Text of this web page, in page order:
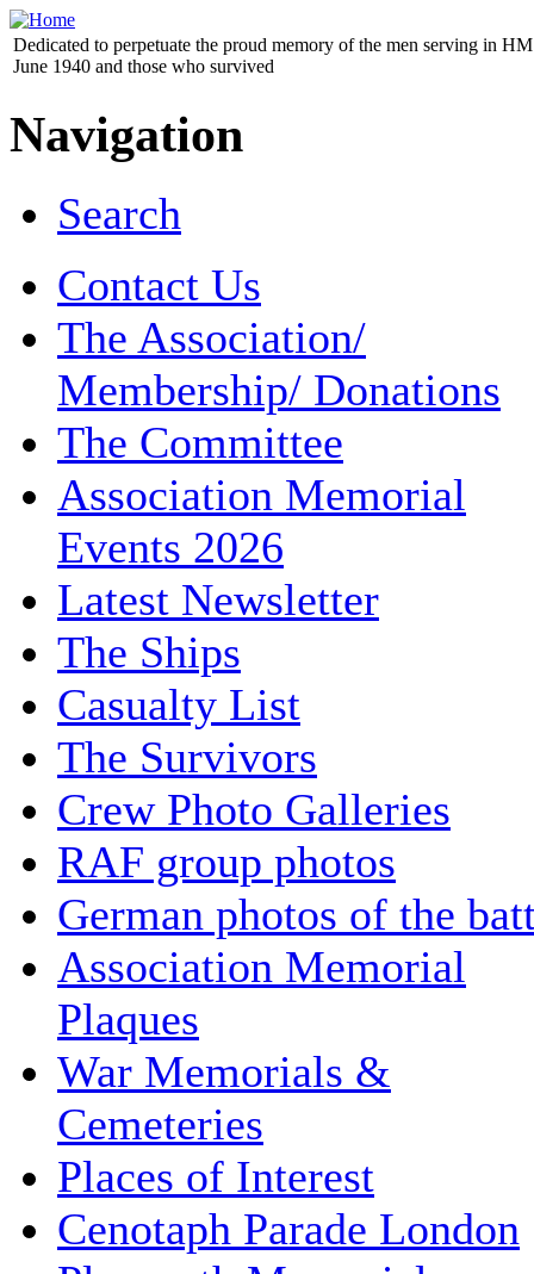
Dedicated to perpetuate the proud memory of the men serving in
June 1940 and those who survived
Navigation
Search
Contact Us
The Association/
Membership/ Donations
The Committee
Association Memorial
Events 2026
Latest Newsletter
The Ships
Casualty List
The Survivors
Crew Photo Galleries
RAF group photos
German photos of the
Association Memorial
Plaques
War Memorials &
Cemeteries
Places of Interest
Cenotaph Parade London